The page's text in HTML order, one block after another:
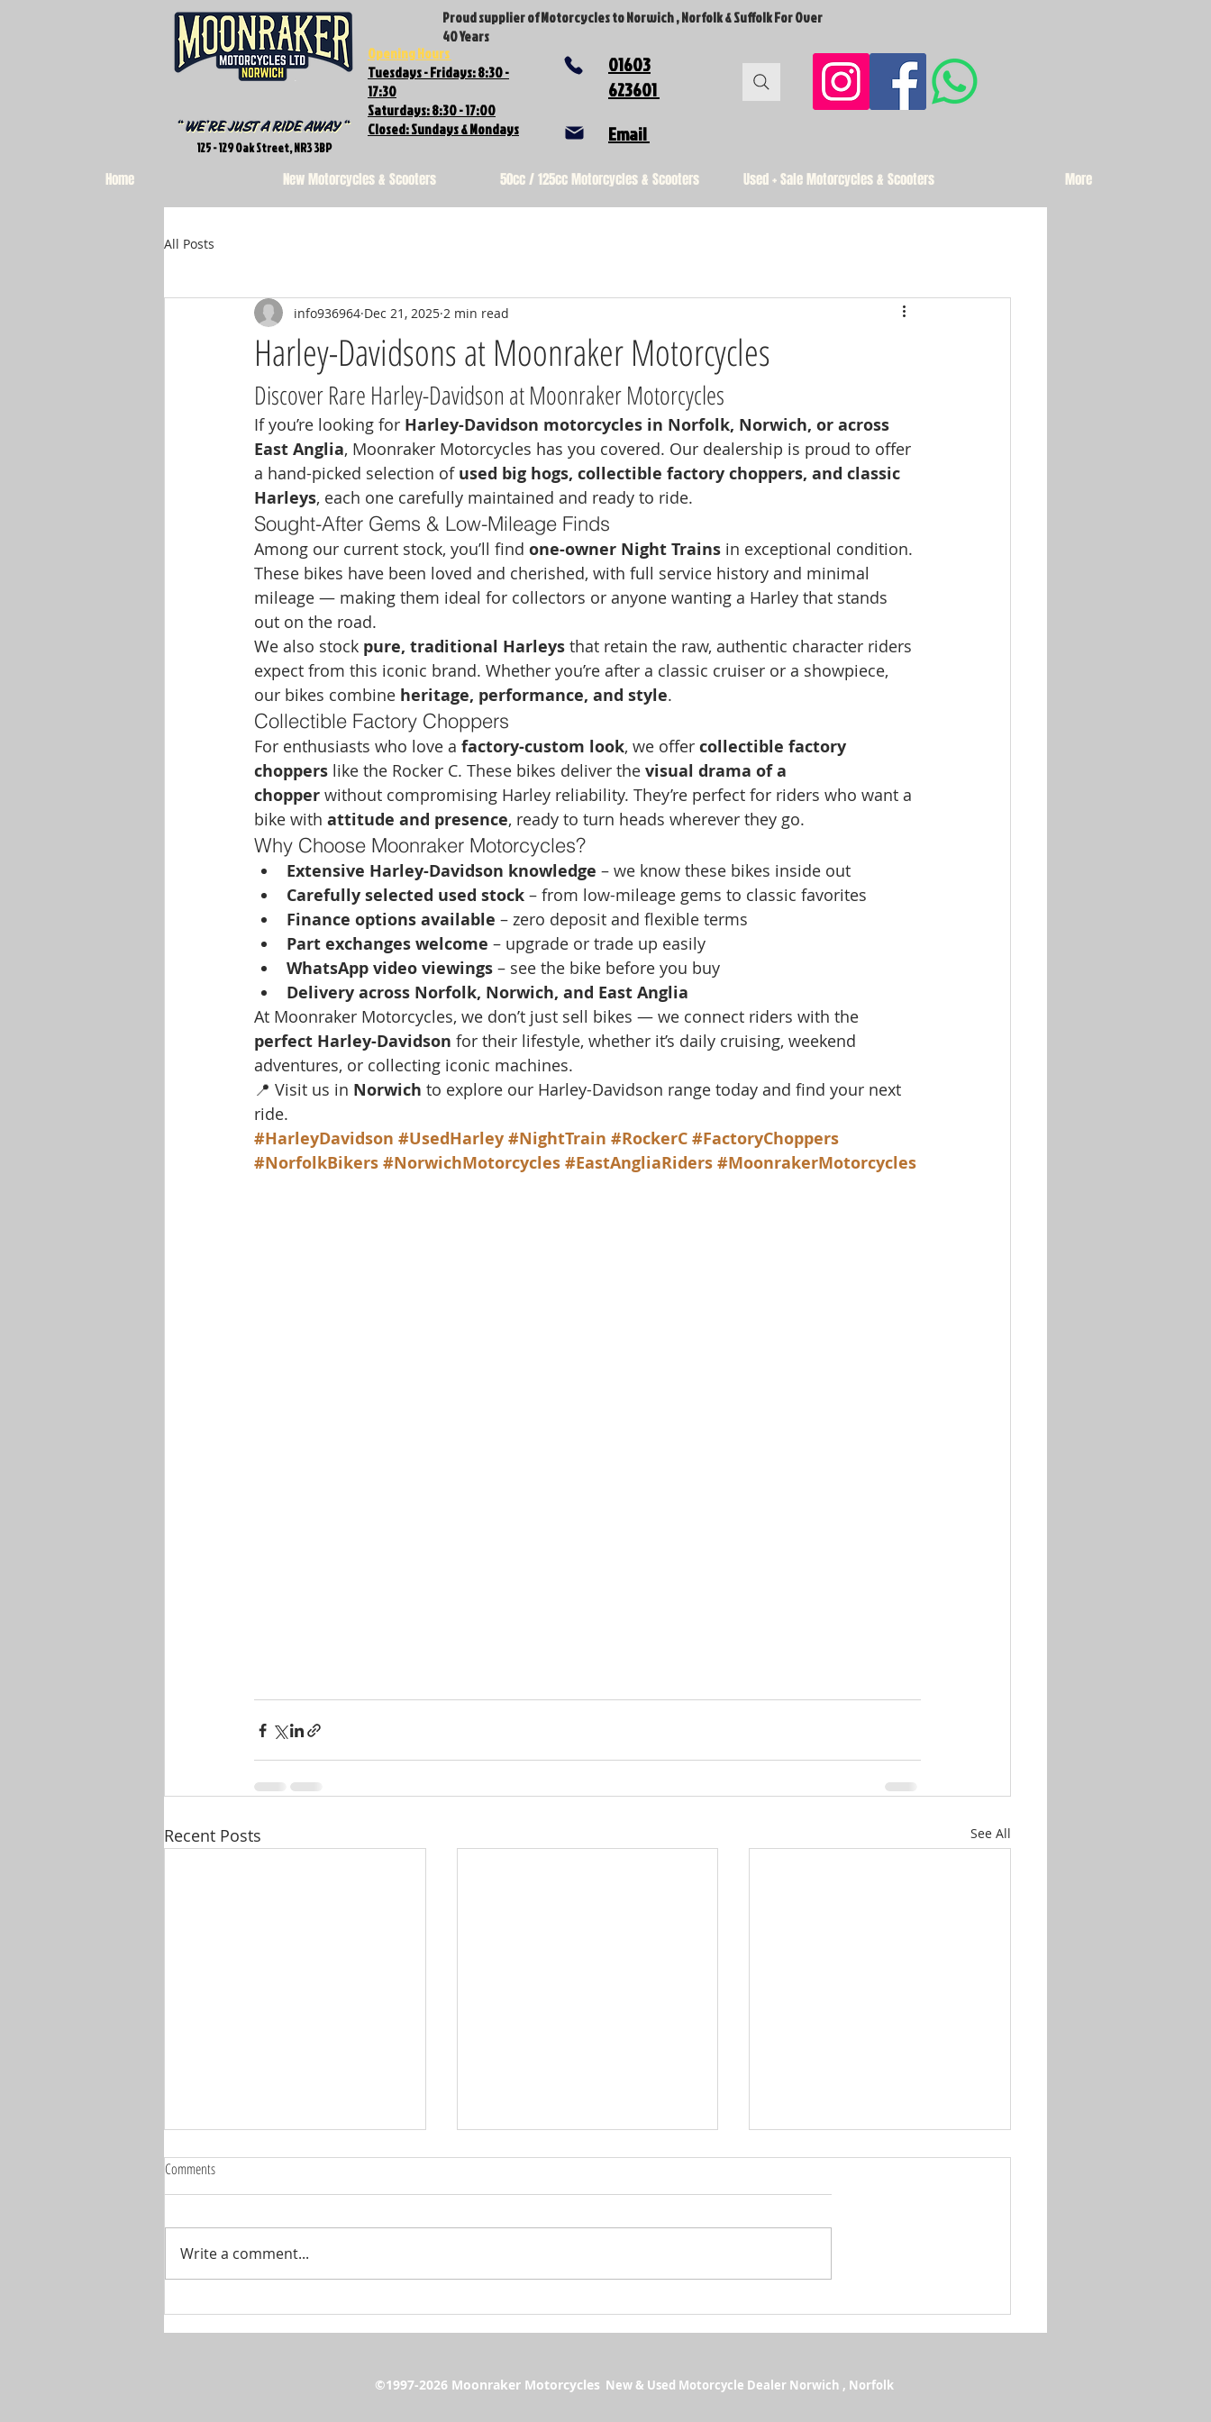
Opening Hours
Tuesdays - Fridays: 8:30 -
17:30
Saturdays: 8:30 - 17:00
Closed: Sundays & Mondays
Proud supplier of Motorcycles to Norwich , Norfolk & Suffolk For Over
40 Years
125 - 129 Oak Street, NR3 3BP
01603
623601
Email
Home New Motorcycles & Scooters 50cc / 125cc Motorcycles & Scooters Used + Sale Motorcycles & Scooters More
All Posts
Harley-Davidsons at Moonraker Motorcycles
info936964 Dec 21, 2025 2 min read
Discover Rare Harley-Davidson at Moonraker Motorcycles
If you’re looking for Harley-Davidson motorcycles in Norfolk, Norwich, or across
East Anglia, Moonraker Motorcycles has you covered. Our dealership is proud to offer
a hand-picked selection of used big hogs, collectible factory choppers, and classic
Harleys, each one carefully maintained and ready to ride.
Sought-After Gems & Low-Mileage Finds
Among our current stock, you’ll find one-owner Night Trains in exceptional condition.
These bikes have been loved and cherished, with full service history and minimal
mileage — making them ideal for collectors or anyone wanting a Harley that stands
out on the road.
We also stock pure, traditional Harleys that retain the raw, authentic character riders
expect from this iconic brand. Whether you’re after a classic cruiser or a showpiece,
our bikes combine heritage, performance, and style.
Collectible Factory Choppers
For enthusiasts who love a factory-custom look, we offer collectible factory
choppers like the Rocker C. These bikes deliver the visual drama of a
chopper without compromising Harley reliability. They’re perfect for riders who want a
bike with attitude and presence, ready to turn heads wherever they go.
Why Choose Moonraker Motorcycles?
Extensive Harley-Davidson knowledge – we know these bikes inside out
Carefully selected used stock – from low-mileage gems to classic favorites
Finance options available – zero deposit and flexible terms
Part exchanges welcome – upgrade or trade up easily
WhatsApp video viewings – see the bike before you buy
Delivery across Norfolk, Norwich, and East Anglia
At Moonraker Motorcycles, we don’t just sell bikes — we connect riders with the
perfect Harley-Davidson for their lifestyle, whether it’s daily cruising, weekend
adventures, or collecting iconic machines.
📍 Visit us in Norwich to explore our Harley-Davidson range today and find your next
ride.
#HarleyDavidson #UsedHarley #NightTrain #RockerC #FactoryChoppers
#NorfolkBikers #NorwichMotorcycles #EastAngliaRiders #MoonrakerMotorcycles
Recent Posts See All
🚨 IT'S SHOW TIME... THE BIG ONE IS
BACK! 🚨
Monthly Sunset Rideouts 2026 🌅
Massive QJMotor Restock Arrives at
Moonraker Motorcycles, Norwich
Comments
Write a comment...
©1997-2026 Moonraker Motorcycles New & Used Motorcycle Dealer Norwich , Norfolk